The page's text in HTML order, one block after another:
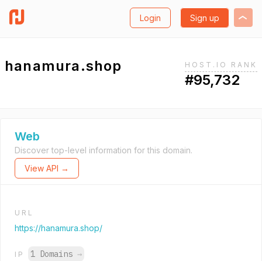
Login Sign up
hanamura.shop HOST.IO RANK
#95,732
Web
Discover top-level information for this domain.
View API →
URL
https://hanamura.shop/
IP 1 Domains →